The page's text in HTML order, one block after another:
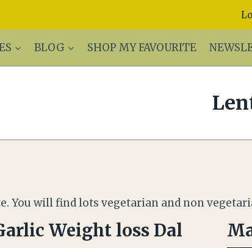
BLOG SHOP MY FAVOURITE
You will find lots vegetarian and non
Weight loss Dal